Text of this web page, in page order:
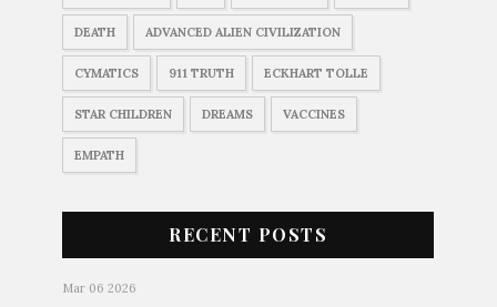
DEATH ADVANCED ALIEN CIVILIZATION
CYMATICS 911 TRUTH ECKHART TOLLE
STAR CHILDREN DREAMS VACCINES
EMPATH
RECENT POSTS
Mar 06 2026